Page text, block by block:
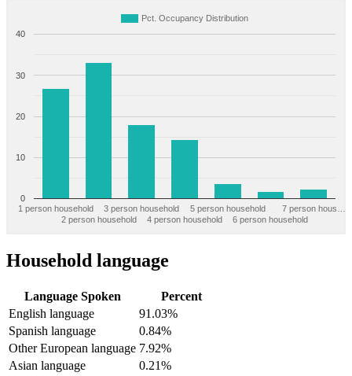
Pct. Occupancy Distribution
1 person household
2 person household
3 person household
4 person household
5 person household
6 person household
7 person hous…
0
10
20
30
40
Household language
Language Spoken
Percent
English language
91.03%
Spanish language
0.84%
Other European language 7.92%
Asian language
0.21%